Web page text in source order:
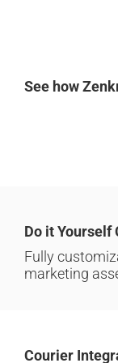
See how
Do it Yourself
Fully
marketing
Courier